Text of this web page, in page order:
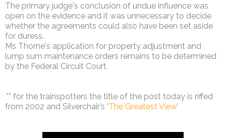
The primary judge's conclusion of undue influence was
open on the evidence and it was unnecessary to decide
whether the agreements could also have been set aside
for duress.
Ms Thorne's application for property adjustment and
lump sum maintenance orders remains to be determined
by the Federal Circuit Court.
** for the trainspotters the title of the post today is riffed
from 2002 and Silverchair’s ‘The Greatest View’